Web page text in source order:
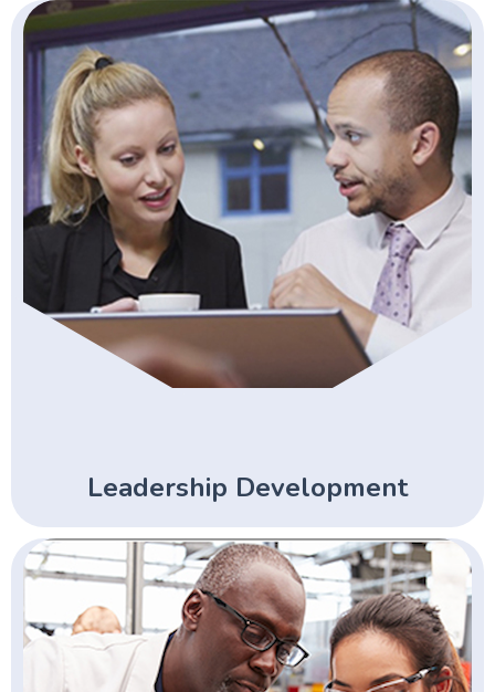
Leadership Development